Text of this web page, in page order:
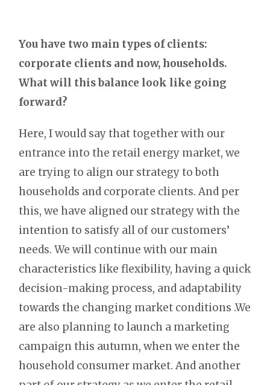
You have two main types of clients:
corporate clients and now, households.
What will this balance look like going
forward?
Here, I would say that together with our
entrance into the retail energy market, we
are trying to align our strategy to both
households and corporate clients. And per
this, we have aligned our strategy with the
intention to satisfy all of our customers’
needs. We will continue with our main
characteristics like flexibility, having a quick
decision-making process, and adaptability
towards the changing market conditions .We
are also planning to launch a marketing
campaign this autumn, when we enter the
household consumer market. And another